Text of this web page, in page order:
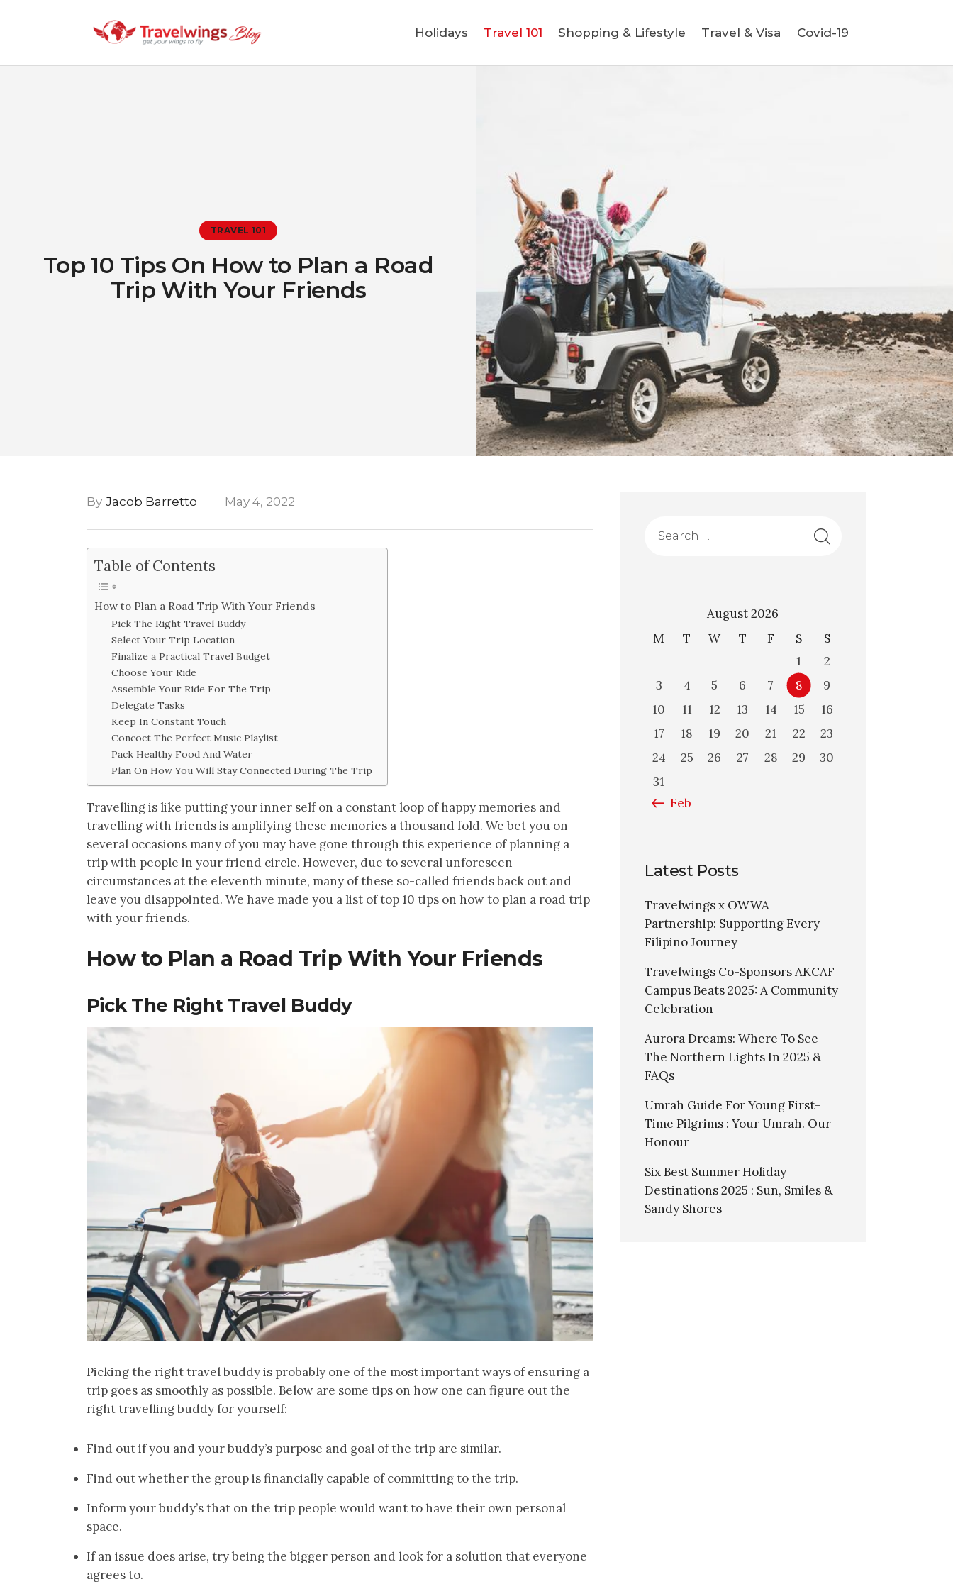
Holidays Travel 101 Shopping & Lifestyle Travel & Visa Covid-19
Covid-19
TRAVEL 101
Top 10 Tips On How to Plan a Road
Trip With Your Friends
By Jacob Barretto May 4, 2022
Table of Contents
How to Plan a Road Trip With Your Friends
Pick The Right Travel Buddy
Select Your Trip Location
Finalize a Practical Travel Budget
Choose Your Ride
Assemble Your Ride For The Trip
Delegate Tasks
Keep In Constant Touch
Concoct The Perfect Music Playlist
Pack Healthy Food And Water
Plan On How You Will Stay Connected During The Trip
Travelling is like putting your inner self on a constant loop of happy memories and
travelling with friends is amplifying these memories a thousand fold. We bet you on
several occasions many of you may have gone through this experience of planning a
trip with people in your friend circle. However, due to several unforeseen
circumstances at the eleventh minute, many of these so-called friends back out and
leave you disappointed. We have made you a list of top 10 tips on how to plan a road trip
with your friends.
How to Plan a Road Trip With Your Friends
Pick The Right Travel Buddy
Picking the right travel buddy is probably one of the most important ways of ensuring a
trip goes as smoothly as possible. Below are some tips on how one can figure out the
right travelling buddy for yourself:
Find out if you and your buddy’s purpose and goal of the trip are similar.
Find out whether the group is financially capable of committing to the trip.
Inform your buddy’s that on the trip people would want to have their own personal
space.
If an issue does arise, try being the bigger person and look for a solution that everyone
agrees to.
August 2026
M
T W T F S
S
1
2
3
4 5 6 7 8
9
10
11 12 13 14 15
16
17
18 19 20 21 22
23
24
25 26 27 28 29
30
31
« Feb
Latest Posts
Travelwings x OWWA
Partnership: Supporting Every
Filipino Journey
Travelwings Co-Sponsors AKCAF
Campus Beats 2025: A Community
Celebration
Aurora Dreams: Where To See
The Northern Lights In 2025 &
FAQs
Umrah Guide For Young First-
Time Pilgrims : Your Umrah. Our
Honour
Six Best Summer Holiday
Destinations 2025 : Sun, Smiles &
Sandy Shores